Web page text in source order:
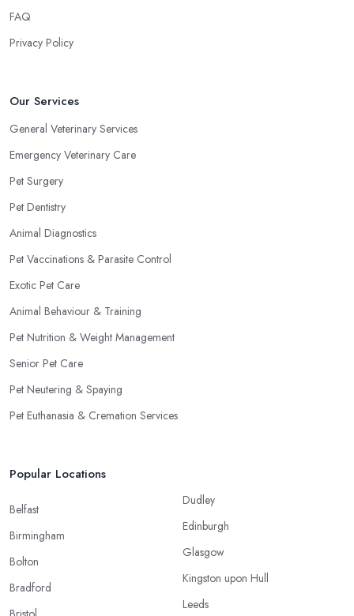
FAQ
Privacy Policy
Our Services
General Veterinary Services
Emergency Veterinary Care
Pet Surgery
Pet Dentistry
Animal Diagnostics
Pet Vaccinations & Parasite Control
Exotic Pet Care
Animal Behaviour & Training
Pet Nutrition & Weight Management
Senior Pet Care
Pet Neutering & Spaying
Pet Euthanasia & Cremation Services
Popular Locations
Belfast
Birmingham
Bolton
Bradford
Dudley
Edinburgh
Glasgow
Kingston upon Hull
Leeds